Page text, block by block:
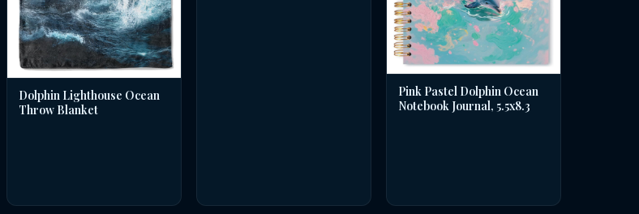
Dolphin Lighthouse Ocean
Throw Blanket
Pink Pastel Dolphin Ocean
Notebook Journal, 5.5x8.3